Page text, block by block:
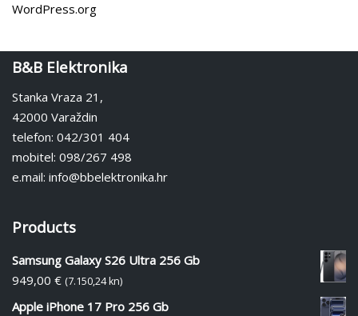
WordPress.org
B&B Elektronika
Stanka Vraza 21,
42000 Varaždin
telefon: 042/301 404
mobitel: 098/267 498
e.mail: info@bbelektronika.hr
Products
Samsung Galaxy S26 Ultra 256 Gb
949,00 € (7.150,24 kn)
Apple iPhone 17 Pro 256 Gb